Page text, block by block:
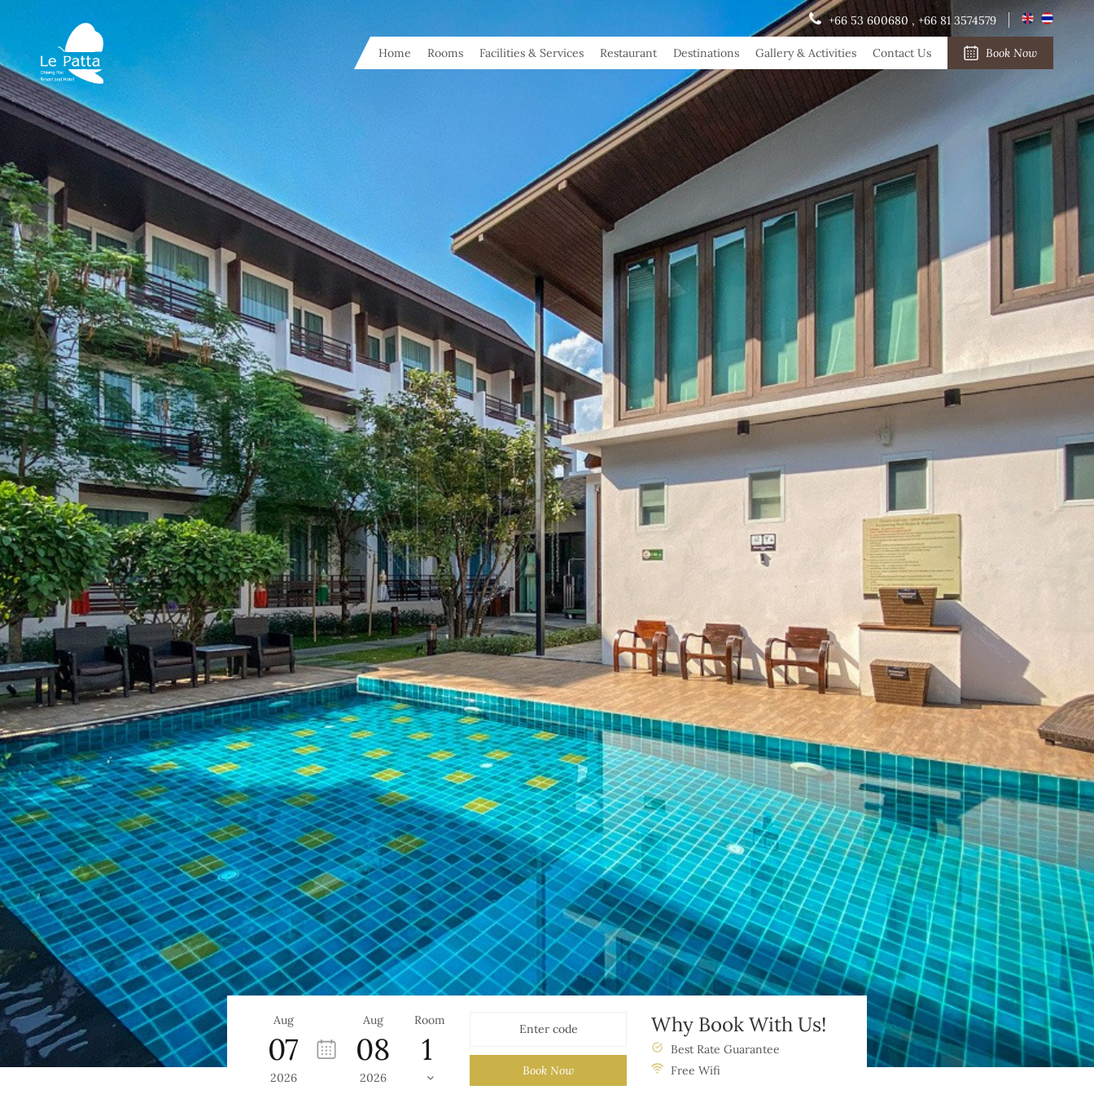
+66 53 600680, +66 81 3574579
Home Rooms Facilities & Services Restaurant Destinations Gallery & Activities Contact Us Book Now
Aug
07
2026
Aug
08
2026
Room
Book Now
Why Book With Us!
Best Rate Guarantee
Free Wifi